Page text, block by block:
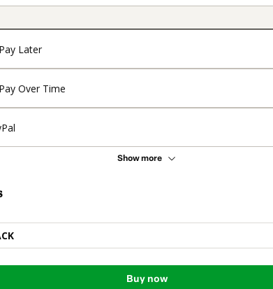
Pay Later
Pay Over Time
Show more
Buy now